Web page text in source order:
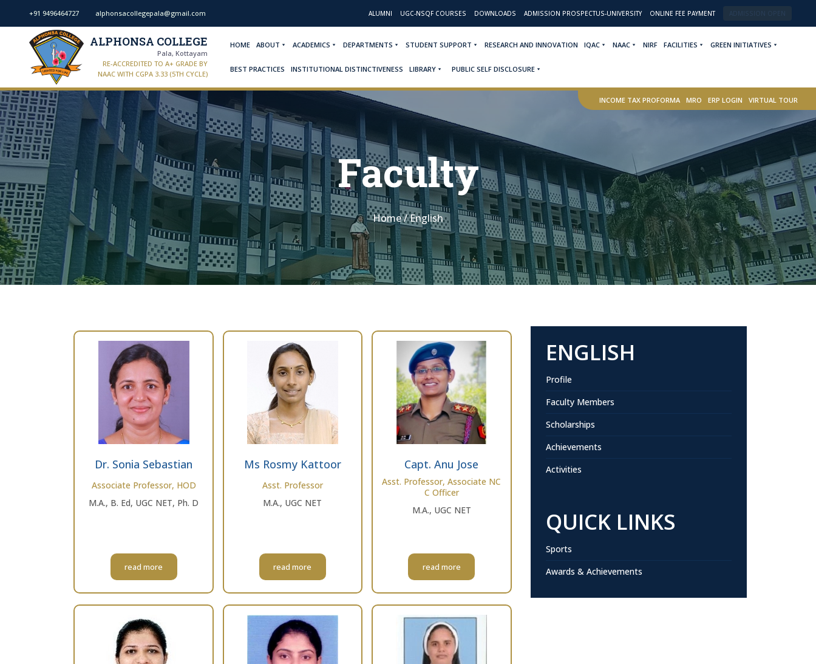
+91 9496464727 alphonsacollegepala@gmail.com ALUMNI UGC-NSQF COURSES DOWNLOADS ADMISSION PROSPECTUS-UNIVERSITY ONLINE FEE PAYMENT
ALPHONSA COLLEGE
Pala, Kottayam
RE-ACCREDITED TO A+ GRADE BY
NAAC WITH CGPA 3.33 (5TH CYCLE)
HOME ABOUT ACADEMICS DEPARTMENTS STUDENT SUPPORT RESEARCH AND INNOVATION IQAC NAAC NIRF FACILITIES GREEN INITIATIVES
BEST PRACTICES INSTITUTIONAL DISTINCTIVENESS LIBRARY PUBLIC SELF DISCLOSURE
INCOME TAX PROFORMA MRO ERP LOGIN VIRTUAL TOUR
Faculty
Home/English
Dr. Sonia Sebastian
Associate Professor, HOD
M.A., B. Ed, UGC NET, Ph. D
read more
Ms Rosmy Kattoor
Asst. Professor
M.A., UGC NET
read more
Capt. Anu Jose
Asst. Professor, Associate NC
C Officer
M.A., UGC NET
read more
ENGLISH
Profile
Faculty Members
Scholarships
Achievements
Activities
QUICK LINKS
Sports
Awards & Achievements